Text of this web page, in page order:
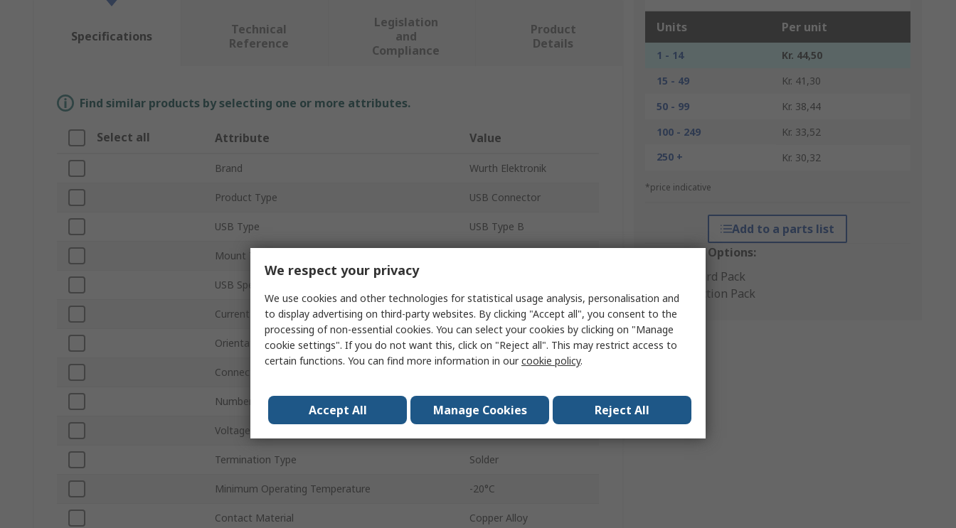
Units Per unit
1 - 14
Kr. 44,50
15 - 49
Kr. 41,30
50 - 99
Kr. 38,44
100 - 249
Kr. 33,52
250 +
Kr. 30,32
*price indicative
Add to a parts list
Packaging Options:
Standard Pack
Production Pack
Specifications
Technical
Reference
Legislation
and
Compliance
Product
Details
Find similar products by selecting one or more attributes.
Select all Attribute Value
Brand Wurth Elektronik
Product Type USB Connector
USB Type USB Type B
Mount Type
USB Specification
Current 250mA
Orientation Right Angle
Connector Gender
Number of Ports
Voltage
Termination Type Solder
Minimum Operating Temperature -20°C
Contact Material Copper Alloy
We respect your privacy
We use cookies and other technologies for statistical usage analysis, personalisation and
to display advertising on third-party websites. By clicking "Accept all", you consent to the
processing of non-essential cookies. You can select your cookies by clicking on "Manage
cookie settings". If you do not want this, click on "Reject all". This may restrict access to
certain functions. You can find more information in ourcookie policy.
Accept All Manage Cookies Reject All